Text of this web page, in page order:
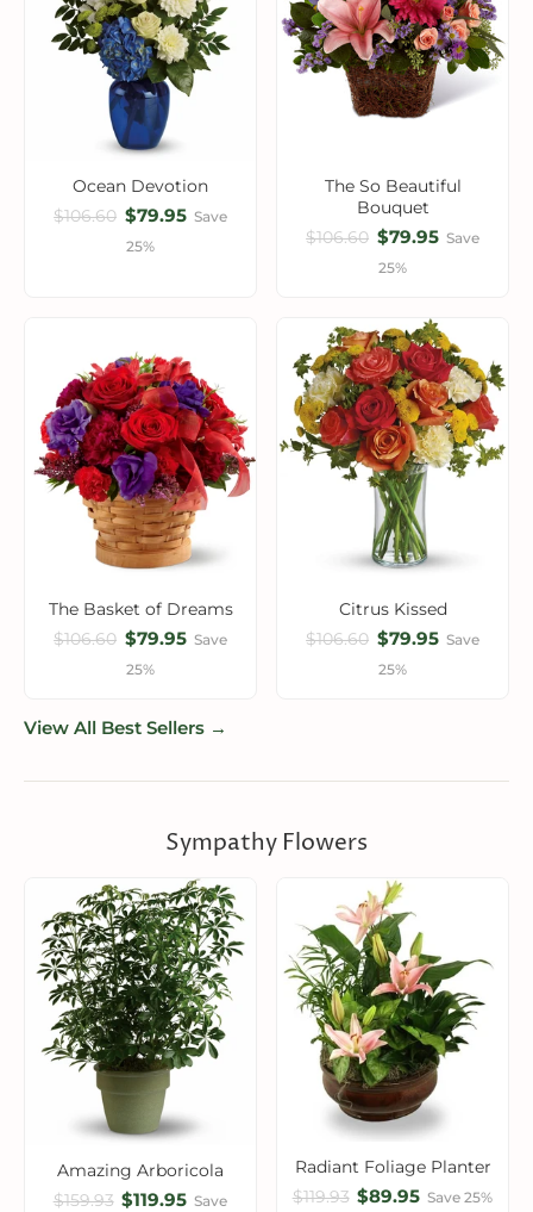
Ocean Devotion
$106.60 $79.95 Save
25%
The So Beautiful
Bouquet
$106.60 $79.95 Save
25%
The Basket of Dreams
$106.60 $79.95 Save
25%
Citrus Kissed
$106.60 $79.95 Save
25%
View All Best Sellers →
Sympathy Flowers
Amazing Arboricola
$159.93 $119.95 Save
Radiant Foliage Planter
$119.93 $89.95 Save 25%